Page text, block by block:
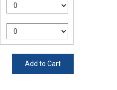
Add to Cart